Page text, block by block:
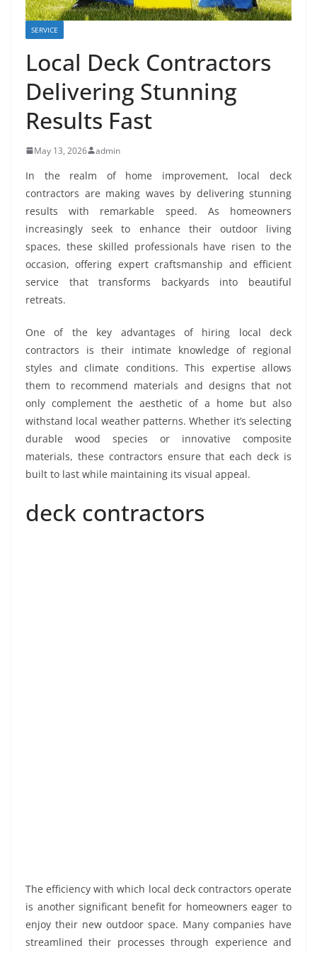
SERVICE
Local Deck Contractors
Delivering Stunning
Results Fast
May 13, 2026 admin
In the realm of home improvement, local deck
contractors are making waves by delivering stunning
results with remarkable speed. As homeowners
increasingly seek to enhance their outdoor living
spaces, these skilled professionals have risen to the
occasion, offering expert craftsmanship and efficient
service that transforms backyards into beautiful
retreats.
One of the key advantages of hiring local deck
contractors is their intimate knowledge of regional
styles and climate conditions. This expertise allows
them to recommend materials and designs that not
only complement the aesthetic of a home but also
withstand local weather patterns. Whether it’s selecting
durable wood species or innovative composite
materials, these contractors ensure that each deck is
built to last while maintaining its visual appeal.
deck contractors
The efficiency with which local deck contractors operate
is another significant benefit for homeowners eager to
enjoy their new outdoor space. Many companies have
streamlined their processes through experience and